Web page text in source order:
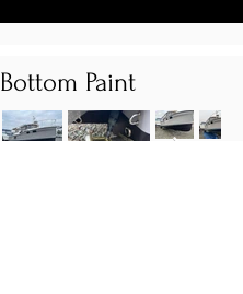
Bottom Paint